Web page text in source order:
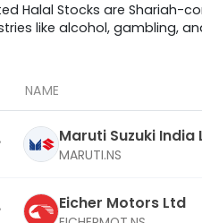
Halal Stocks are Shariah-
like alcohol, gambling,
NAME
Maruti Suzuki India
MARUTI.NS
Eicher Motors Ltd